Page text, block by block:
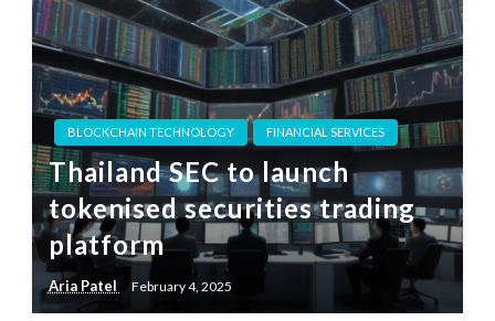
BLOCKCHAIN TECHNOLOGY FINANCIAL SERVICES
Thailand SEC to launch
tokenised securities trading
platform
Aria Patel February 4, 2025